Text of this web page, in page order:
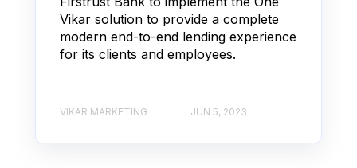
Vikar solution to provide a complete
modern end-to-end lending experience
for its clients and employees.
VIKAR MARKETING JUN 5, 2023